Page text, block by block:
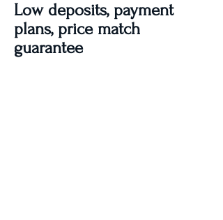
Low deposits, payment
plans, price match
guarantee